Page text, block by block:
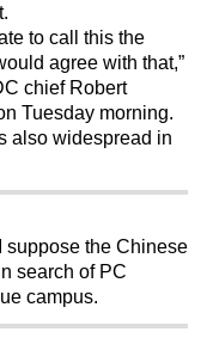
to call this the
agree with that,”
chief Robert
Tuesday morning.
also widespread in
suppose the Chinese
search of PC
campus.